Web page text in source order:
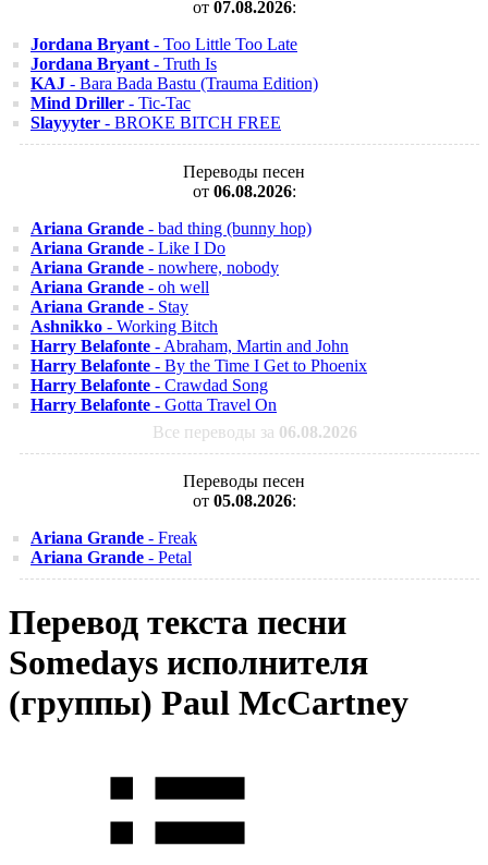
от 07.08.2026:
Jordana Bryant - Too Little Too Late
Jordana Bryant - Truth Is
KAJ - Bara Bada Bastu (Trauma Edition)
Mind Driller - Tic-Tac
Slayyyter - BROKE BITCH FREE
Переводы песен
от 06.08.2026:
Ariana Grande - bad thing (bunny hop)
Ariana Grande - Like I Do
Ariana Grande - nowhere, nobody
Ariana Grande - oh well
Ariana Grande - Stay
Ashnikko - Working Bitch
Harry Belafonte - Abraham, Martin and John
Harry Belafonte - By the Time I Get to Phoenix
Harry Belafonte - Crawdad Song
Harry Belafonte - Gotta Travel On
Все переводы за 06.08.2026
Переводы песен
от 05.08.2026:
Ariana Grande - Freak
Ariana Grande - Petal
Перевод текста песни
Somedays исполнителя
(группы) Paul McCartney